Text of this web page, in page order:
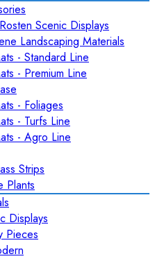
Scenic Displays
Landscaping Materials
- Standard Line
- Premium Line
- Foliages
- Turfs Line
- Agro Line
Strips
Plants
Displays
Pieces